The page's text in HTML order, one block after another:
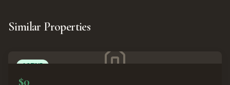
Similar Properties
ACTIVE
$0